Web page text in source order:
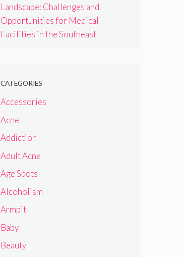
Landscape: Challenges and
Opportunities for Medical
Facilities in the Southeast
CATEGORIES
Accessories
Acne
Addiction
Adult Acne
Age Spots
Alcoholism
Armpit
Baby
Beauty